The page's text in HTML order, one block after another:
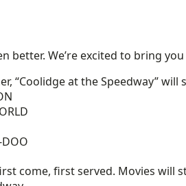
better. We’re excited to bring
“Coolidge at the Speedway”
come, first served. Movies